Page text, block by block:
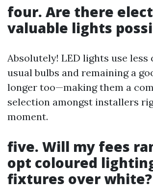
four. Are there
valuable lights
Absolutely! LED lights use
usual bulbs and remaining a
longer too—making them a
selection amongst installers
moment.
five. Will my fees
opt coloured
fixtures over white?